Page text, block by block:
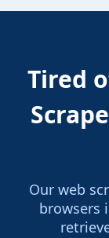
Tired
Our web
browsers